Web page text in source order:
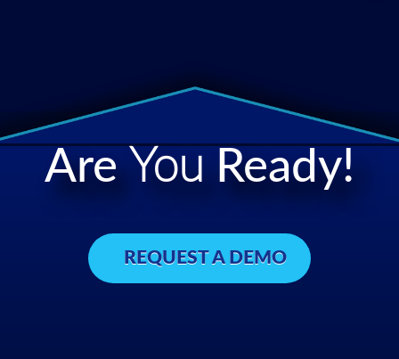
AreYou Ready!
REQUEST A DEMO